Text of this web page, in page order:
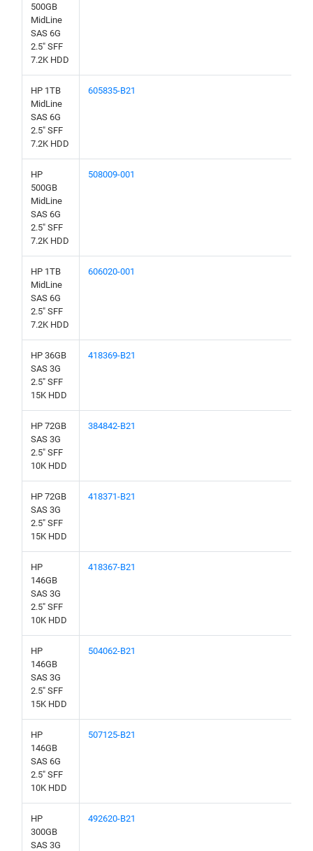
500GB
MidLine
SAS 6G
2.5" SFF
7.2K HDD
HP 1TB
MidLine
SAS 6G
2.5" SFF
7.2K HDD
605835-B21
HP
500GB
MidLine
SAS 6G
2.5" SFF
7.2K HDD
508009-001
HP 1TB
MidLine
SAS 6G
2.5" SFF
7.2K HDD
606020-001
HP 36GB
SAS 3G
2.5" SFF
15K HDD
418369-B21
HP 72GB
SAS 3G
2.5" SFF
10K HDD
384842-B21
HP 72GB
SAS 3G
2.5" SFF
15K HDD
418371-B21
HP
146GB
SAS 3G
2.5" SFF
10K HDD
418367-B21
HP
146GB
SAS 3G
2.5" SFF
15K HDD
504062-B21
HP
146GB
SAS 6G
2.5" SFF
10K HDD
507125-B21
HP
300GB
SAS 3G
492620-B21